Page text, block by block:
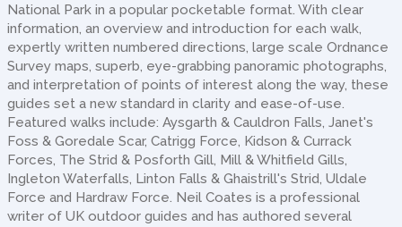
National Park in a popular pocketable format. With clear
information, an overview and introduction for each walk,
expertly written numbered directions, large scale Ordnance
Survey maps, superb, eye-grabbing panoramic photographs,
and interpretation of points of interest along the way, these
guides set a new standard in clarity and ease-of-use.
Featured walks include: Aysgarth & Cauldron Falls, Janet's
Foss & Goredale Scar, Catrigg Force, Kidson & Currack
Forces, The Strid & Posforth Gill, Mill & Whitfield Gills,
Ingleton Waterfalls, Linton Falls & Ghaistrill's Strid, Uldale
Force and Hardraw Force. Neil Coates is a professional
writer of UK outdoor guides and has authored several